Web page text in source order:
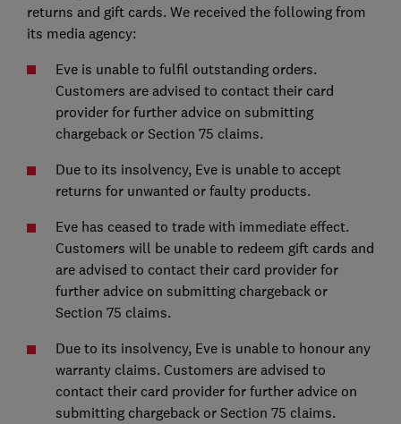
returns and gift cards. We received the following from
its media agency:
Eve is unable to fulfil outstanding orders.
Customers are advised to contact their card
provider for further advice on submitting
chargeback or Section 75 claims.
Due to its insolvency, Eve is unable to accept
returns for unwanted or faulty products.
Eve has ceased to trade with immediate effect.
Customers will be unable to redeem gift cards and
are advised to contact their card provider for
further advice on submitting chargeback or
Section 75 claims.
Due to its insolvency, Eve is unable to honour any
warranty claims. Customers are advised to
contact their card provider for further advice on
submitting chargeback or Section 75 claims.